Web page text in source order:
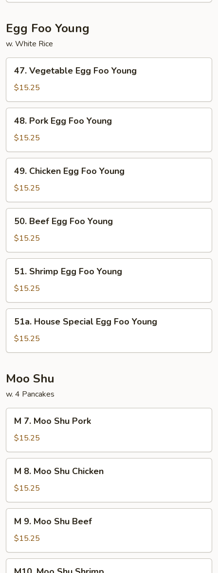
Egg Foo Young
w. White Rice
Vegetable
Egg
Foo
Young
47. Vegetable Egg Foo Young
$15.25
Pork
Egg
Foo
Young
48. Pork Egg Foo Young
$15.25
Chicken
Egg
Foo
Young
49. Chicken Egg Foo Young
$15.25
Beef
Egg
Foo
Young
50. Beef Egg Foo Young
$15.25
Shrimp
Egg
Foo
Young
51. Shrimp Egg Foo Young
$15.25
House
Special
Egg
Young
51a. House Special Egg Foo Young
$15.25
Moo Shu
w. 4 Pancakes
Moo
Shu
Pork
M 7. Moo Shu Pork
$15.25
Moo
Shu
Chicken
M 8. Moo Shu Chicken
$15.25
Moo
Shu
Beef
M 9. Moo Shu Beef
$15.25